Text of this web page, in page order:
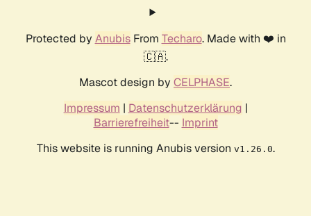
Protected by AnubisFrom Techaro. Made with ❤️ in
🇨🇦.
Mascot design by CELPHASE.
Impressum | Datenschutzerklärung |
Barrierefreiheit-- Imprint
This website is running Anubis version v1.26.0.